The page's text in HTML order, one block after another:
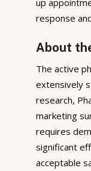
response
About
The active
extensively
research,
marketing
requires
significant
acceptable